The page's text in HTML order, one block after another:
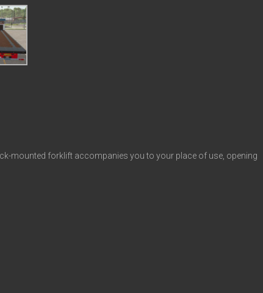
mounted forklift accompanies you to your place of use, opening